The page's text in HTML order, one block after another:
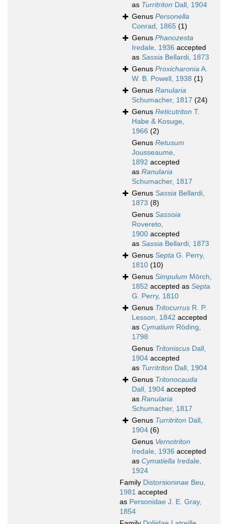
as Turritriton Dall, 1904
Genus Personella
Conrad, 1865 (1)
Genus Phanozesta
Iredale, 1936 accepted
as Sassia Bellardi, 1873
Genus ProxicharoniaA.
W. B. Powell, 1938 (1)
Genus Ranularia
Schumacher, 1817 (24)
Genus Reticutriton T.
Habe & Kosuge,
1966 (2)
Genus Retusum
Jousseaume,
1892 accepted
as Ranularia
Schumacher, 1817
Genus Sassia Bellardi,
1873 (8)
Genus Sassoia
Rovereto,
1900 accepted
as Sassia Bellardi, 1873
Genus Septa G. Perry,
1810 (10)
Genus Simpulum Mörch,
1852 accepted as Septa
G. Perry, 1810
Genus Tritocurrus R. P.
Lesson, 1842 accepted
as Cymatium Röding,
1798
Genus Tritoniscus Dall,
1904 accepted
as Turritriton Dall, 1904
Genus Tritonocauda
Dall, 1904 accepted
as Ranularia
Schumacher, 1817
Genus Turritriton Dall,
1904 (6)
Genus Vernotriton
Iredale, 1936 accepted
as Cymatiella Iredale,
1924
Family Distorsioninae Beu,
1981 accepted
as Personidae J. E. Gray,
1854